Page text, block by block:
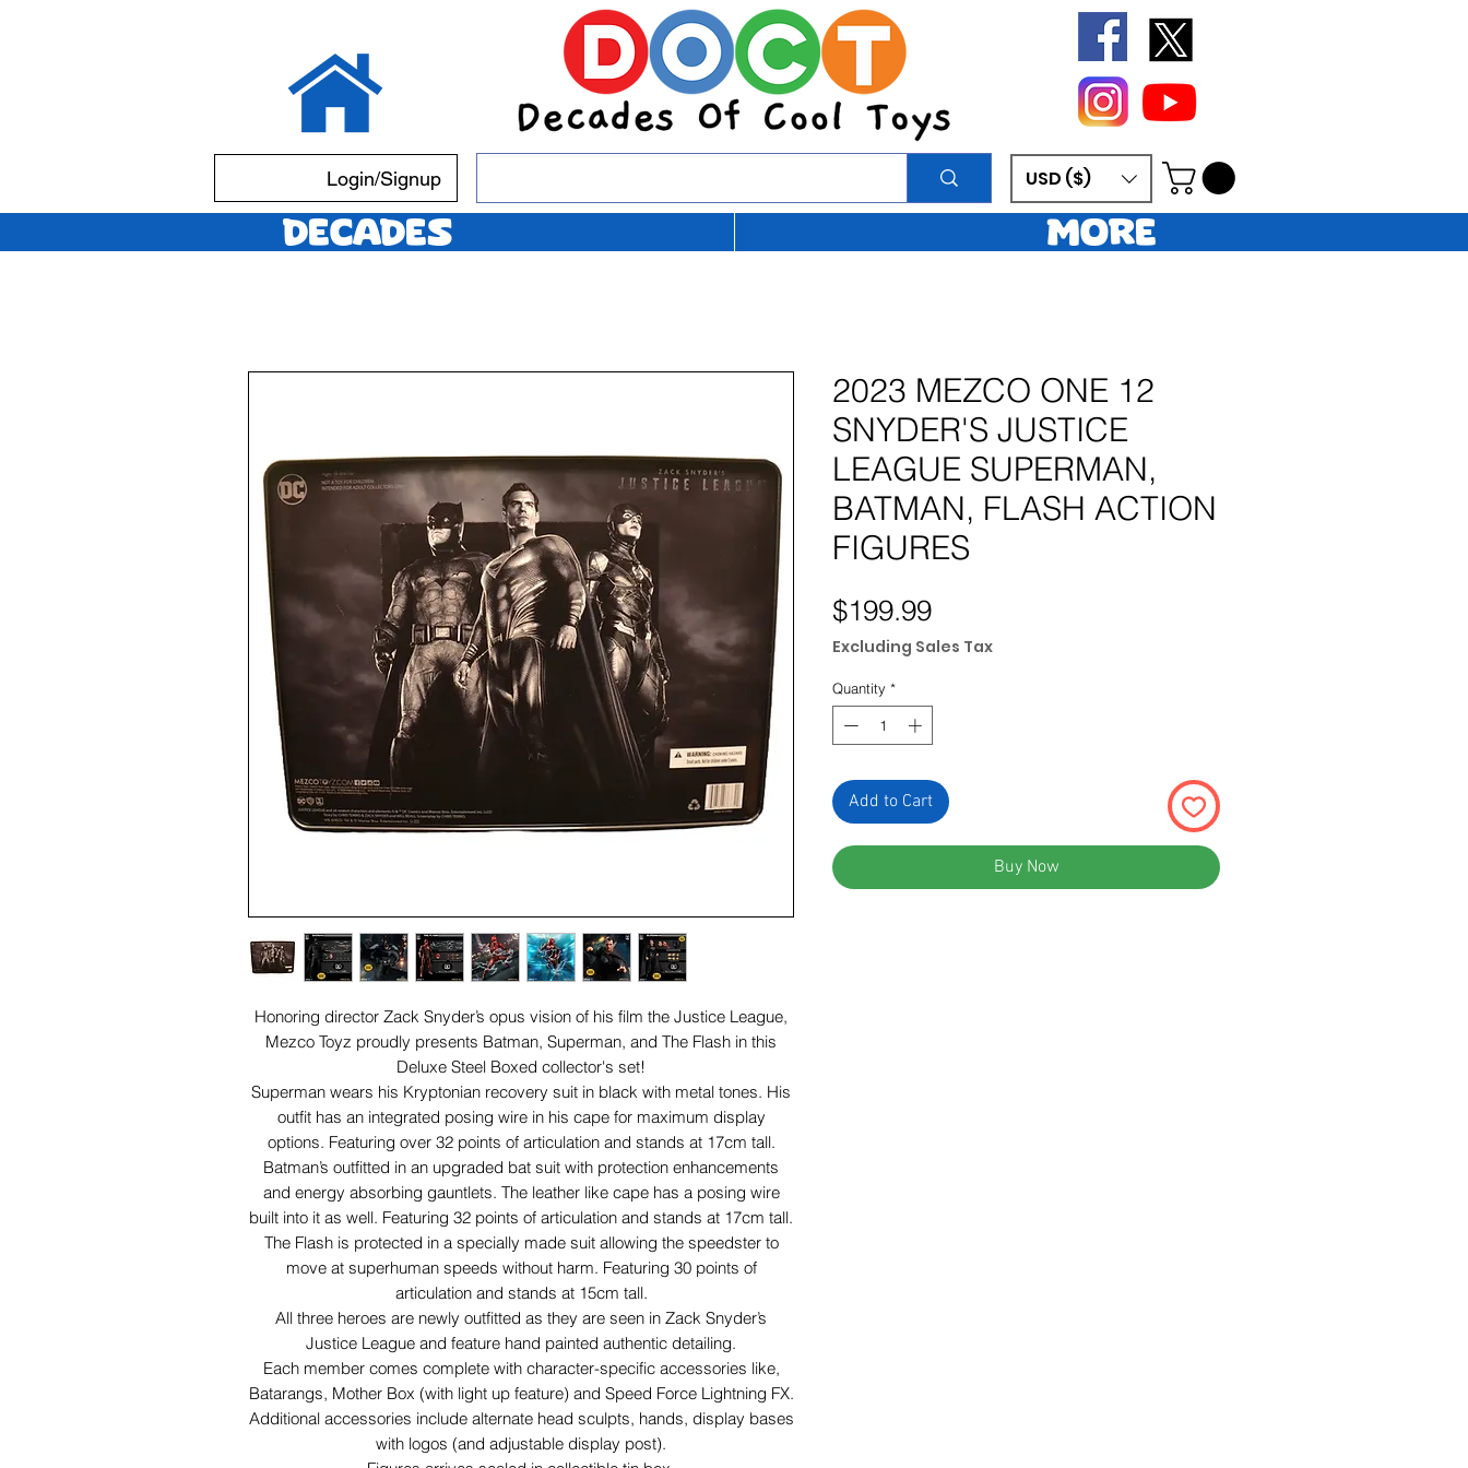
Login/Signup USD ($)
Decades More
Honoring director Zack Snyder’s opus vision of his film the Justice League,
Mezco Toyz proudly presents Batman, Superman, and The Flash in this
Deluxe Steel Boxed collector's set!
Superman wears his Kryptonian recovery suit in black with metal tones. His
outfit has an integrated posing wire in his cape for maximum display
options. Featuring over32 points of articulation and stands at 17cm tall.
Batman’s outfitted in an upgraded bat suit with protection enhancements
and energy absorbing gauntlets. The leather like cape has a posing wire
built into it as well. Featuring 32 points of articulation and stands at 17cm tall.
The Flash is protected in a specially made suit allowing the speedster to
move at superhuman speeds without harm. Featuring 30 points of
articulation and stands at 15cm tall.
All three heroes are newly outfitted as they are seen in Zack Snyder’s
Justice League and feature hand painted authentic detailing.
Each member comes complete with character-specific accessories like,
Batarangs, Mother Box (with light up feature) and Speed Force Lightning FX.
Additional accessories include alternate head sculpts, hands, display bases
with logos (and adjustable display post).
2023 MEZCO ONE 12
SNYDER'S JUSTICE
LEAGUE SUPERMAN,
BATMAN, FLASH ACTION
FIGURES
$199.99Price
Excluding Sales Tax
Quantity *
Add to Cart
Buy Now